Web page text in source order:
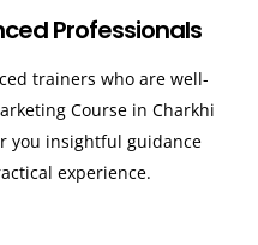
Professionals
trainers who are well-
Course in Charkhi
you insightful guidance
experience.